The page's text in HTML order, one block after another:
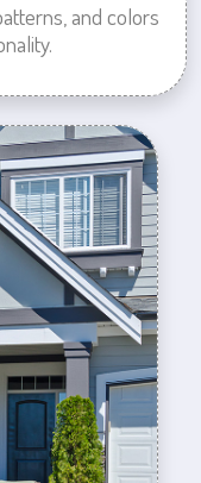
and colors